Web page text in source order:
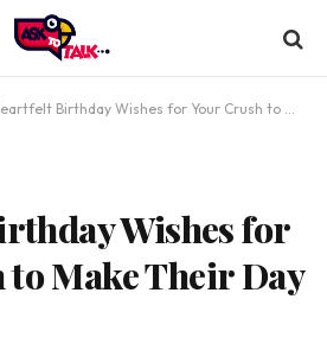
Birthday Wishes for Your Crush to Make Their Day Special
Wishes for
Make Their Day